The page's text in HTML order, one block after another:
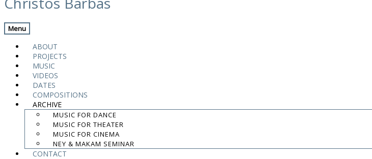
content
Menu
ABOUT
PROJECTS
MUSIC
VIDEOS
DATES
COMPOSITIONS
ARCHIVE
MUSIC FOR DANCE
MUSIC FOR THEATER
MUSIC FOR CINEMA
NEY & MAKAM SEMINAR
CONTACT
.
chrisbarbas@gmail.com
© christosbarbas.com 2026
Yiota Vergo | photo:
amb el suport de